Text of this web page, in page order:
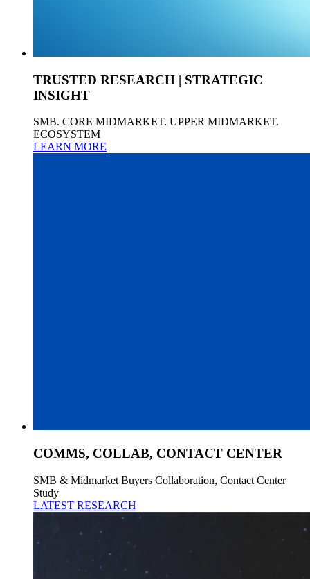
TRUSTED RESEARCH | STRATEGIC
INSIGHT
SMB. CORE MIDMARKET. UPPER MIDMARKET.
ECOSYSTEM
LEARN MORE
COMMS, COLLAB, CONTACT CENTER
SMB & Midmarket Buyers Collaboration, Contact Center
Study
LATEST RESEARCH